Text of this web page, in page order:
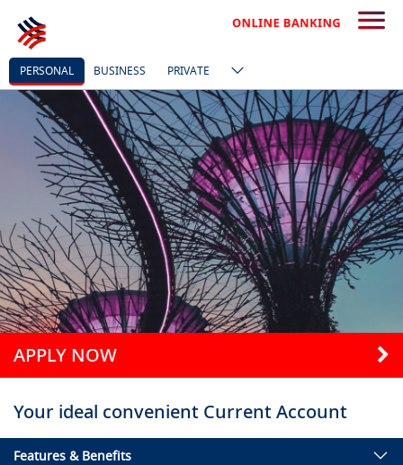
PERSONAL BUSINESS PRIVATE
Your ideal convenient Current Account
APPLY NOW
Features & Benefits